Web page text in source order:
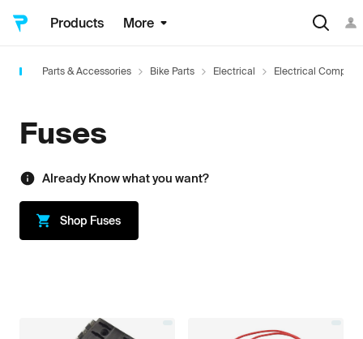
Products More
Parts & Accessories Bike Parts Electrical Electrical
Fuses
Already Know what you want?
Shop Fuses